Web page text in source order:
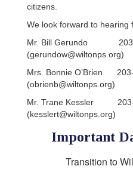
citizens.
We look forward to hearing
Mr. Bill Gerundo 203-
(gerundow@wiltonps.org)
Mrs. Bonnie O’Brien
(obrienb@wiltonps.org)
Mr. Trane Kessler 203-
(kesslert@wiltonps.org)
Important
Transition to